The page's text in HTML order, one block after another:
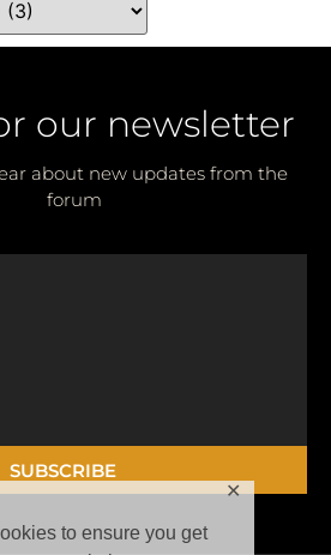
to ensure you get
✕
our newsletter
about new updates from the
forum
SUBSCRIBE